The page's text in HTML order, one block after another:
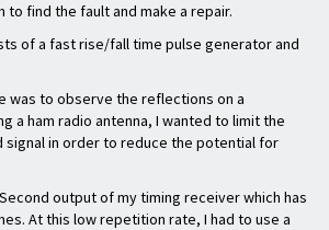
find the fault and make a repair.
of a fast rise/fall time pulse generator and
was to observe the reflections on a
a ham radio antenna, I wanted to limit the
in order to reduce the potential for
output of my timing receiver which has
At this low repetition rate, I had to use a